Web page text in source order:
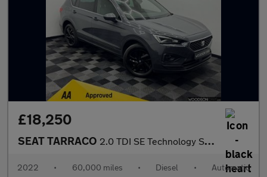
£18,250
SEAT TARRACO 2.0 TDI SE Technology SUV 5dr Diesel DSG Euro 6 (s/s) (150 ps)
2022 • 60,000 miles • Diesel • Automatic